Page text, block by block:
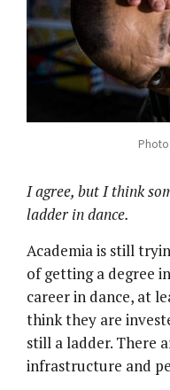
Photo
I agree, but I think
ladder in dance.
Academia is still
of getting a degree
career in dance, at
think they are
still a ladder. There
infrastructure and